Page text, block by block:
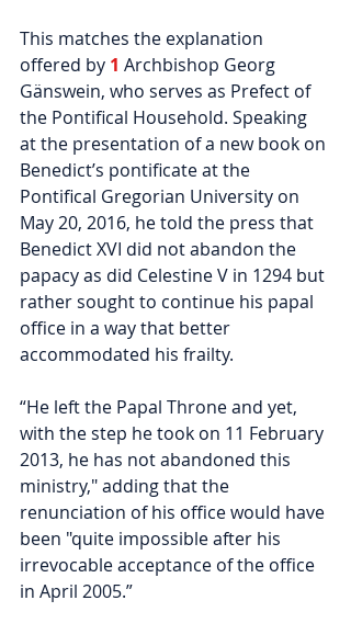
This matches the explanation
offered by 1 Archbishop Georg
Gänswein, who serves as Prefect of
the Pontifical Household. Speaking
at the presentation of a new book on
Benedict’s pontificate at the
Pontifical Gregorian University on
May 20, 2016, he told the press that
Benedict XVI did not abandon the
papacy as did Celestine V in 1294 but
rather sought to continue his papal
office in a way that better
accommodated his frailty.
“He left the Papal Throne and yet,
with the step he took on 11 February
2013, he has not abandoned this
ministry," adding that the
renunciation of his office would have
been "quite impossible after his
irrevocable acceptance of the office
in April 2005.”